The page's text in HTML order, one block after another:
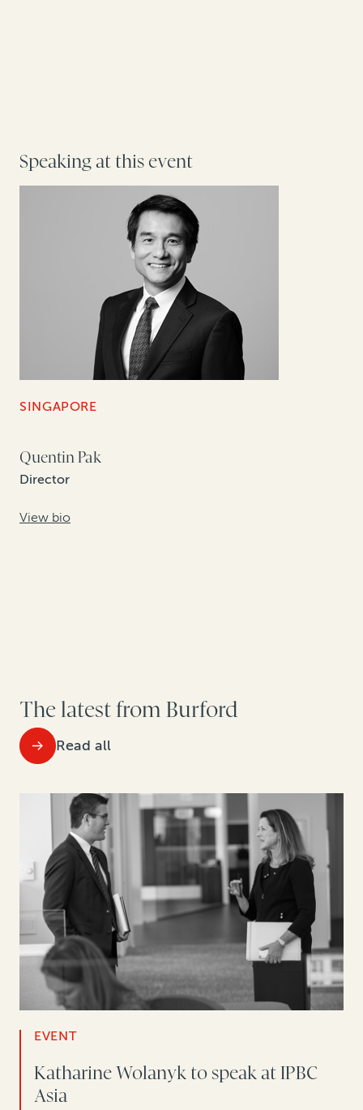
Speaking at this event
SINGAPORE
Quentin Pak
Director
View bio
The latest from Burford
Read all
EVENT
Katharine Wolanyk to speak at IPBC
Asia